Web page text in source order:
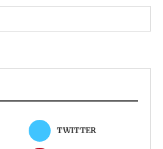
TWITTER